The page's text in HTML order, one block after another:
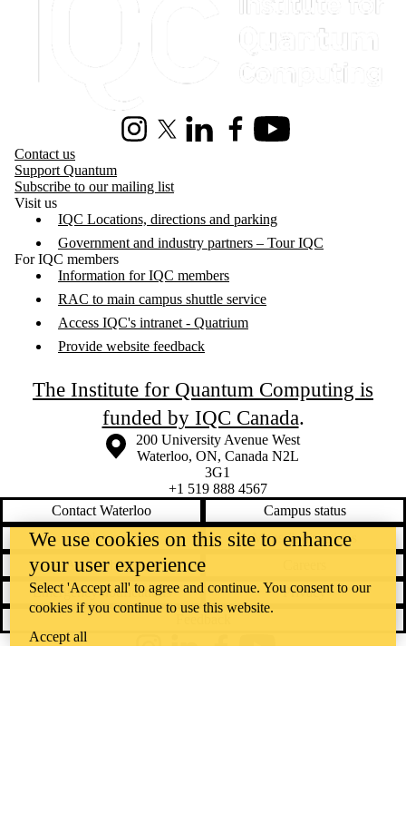
InstagramX (formerly Twitter)
LinkedInFacebookYoutube
Contact us
Support Quantum
Subscribe to our mailing list
Visit us
IQC Locations, directions and parking
Government and industry partners – Tour IQC
For IQC members
Information for IQC members
RAC to main campus shuttle service
Access IQC's intranet - Quatrium
Provide website feedback
The Institute for Quantum Computing is
funded by IQC Canada.
Information about the University of Waterloo
Campus map
200 University Avenue West
Waterloo, ON, Canada N2L
3G1
+1 519 888 4567
Contact Waterloo
Campus status
News
Maps & directions
Accessibility
Emergency notifications
Privacy
We use cookies on this site to enhance
your user experience
Select 'Accept all' to agree and continue. You consent to our
cookies if you continue to use this website.
Accept all